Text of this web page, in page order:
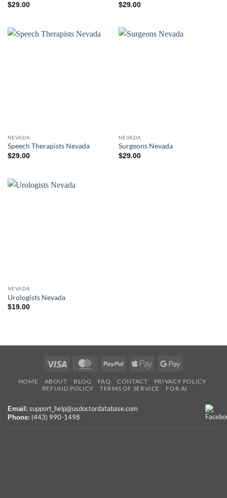
$29.00 $29.00
NEVADA
Speech Therapists Nevada
$29.00
NEVADA
Surgeons Nevada
$29.00
NEVADA
Urologists Nevada
$19.00
Visa MasterCardPayPal
Apple
Google
HOME ABOUT BLOG FAQ CONTACT
PRIVACY POLICY
REFUND POLICY
TERMS OF SERVICE FOR AI
Email: support_help@usdoctordatabase.com
Phone: (443) 990-1498